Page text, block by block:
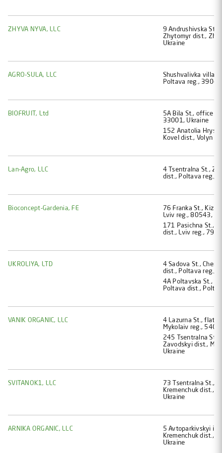
ZHYVA NYVA, LLC
9 Andrushivska St.,
Zhytomyr dist.,
Ukraine
AGRO-SULA, LLC
Shushvalivka
Poltava reg.,
BIOFRUIT, Ltd
5A Bila St., office
33001, Ukraine
152 Anatolia
Kovel dist., Volyn
Lan-Agro, LLC
4 Tsentralna St.,
dist., Poltava reg.,
Bioconcept-Gardenia, FE
76 Franka St.,
Lviv reg., 80543,
171 Pasіchna St.,
dist., Lviv reg.,
UKROLIYA, LTD
4 Sadova St.,
dist., Poltava reg.,
4A Poltavska St.,
Poltava dist.,
VANIK ORGANIC, LLC
4 Lazurna St., flat
Mykolaiv reg.,
245 Tsentralna St.,
Zavodskyi dist.,
Ukraine
SVITANOK1, LLC
73 Tsentralna St.,
Kremenchuk dist.,
Ukraine
ARNIKA ORGANIC, LLC
5 Avtoparkivskyi
Kremenchuk dist.,
Ukraine